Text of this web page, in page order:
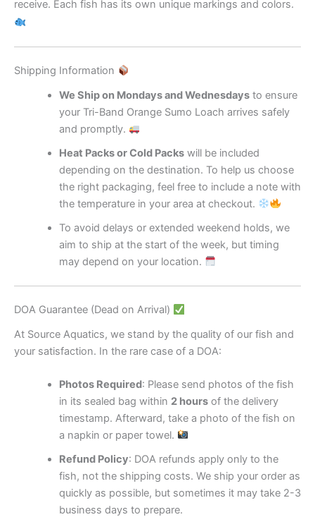
receive. Each fish has its own unique markings and colors.
Shipping Information
We Ship on Mondays and Wednesdaysto ensure
your Tri-Band Orange Sumo Loach arrives safely
and promptly.
Heat Packs or Cold Packswill be included
depending on the destination. To help us choose
the right packaging, feel free to include a note with
the temperature in your area at checkout.
To avoid delays or extended weekend holds, we
aim to ship at the start of the week, but timing
may depend on your location.
DOA Guarantee (Dead on Arrival)
At Source Aquatics, we stand by the quality of our fish and
your satisfaction. In the rare case of a DOA:
Photos Required: Please send photos of the fish
in its sealed bag within 2 hoursof the delivery
timestamp. Afterward, take a photo of the fish on
a napkin or paper towel.
Refund Policy: DOA refunds apply only to the
fish, not the shipping costs. We ship your order as
quickly as possible, but sometimes it may take 2-3
business days to prepare.